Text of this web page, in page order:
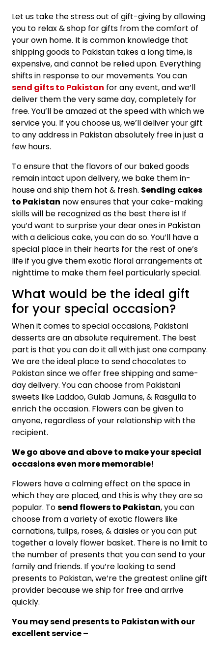
Let us take the stress out of gift-giving by allowing
you to relax & shop for gifts from the comfort of
your own home. It is common knowledge that
shipping goods to Pakistan takes a long time, is
expensive, and cannot be relied upon. Everything
shifts in response to our movements. You can
send gifts to Pakistan for any event, and we’ll
deliver them the very same day, completely for
free. You’ll be amazed at the speed with which we
service you. If you choose us, we’ll deliver your gift
to any address in Pakistan absolutely free in just a
few hours.
To ensure that the flavors of our baked goods
remain intact upon delivery, we bake them in-
house and ship them hot & fresh. Sending cakes
to Pakistan now ensures that your cake-making
skills will be recognized as the best there is! If
you’d want to surprise your dear ones in Pakistan
with a delicious cake, you can do so. You’ll have a
special place in their hearts for the rest of one’s
life if you give them exotic floral arrangements at
nighttime to make them feel particularly special.
What would be the ideal gift
for your special occasion?
When it comes to special occasions, Pakistani
desserts are an absolute requirement. The best
part is that you can do it all with just one company.
We are the ideal place to send chocolates to
Pakistan since we offer free shipping and same-
day delivery. You can choose from Pakistani
sweets like Laddoo, Gulab Jamuns, & Rasgulla to
enrich the occasion. Flowers can be given to
anyone, regardless of your relationship with the
recipient.
We go above and above to make your special
occasions even more memorable!
Flowers have a calming effect on the space in
which they are placed, and this is why they are so
popular. Tosend flowers to Pakistan, you can
choose from a variety of exotic flowers like
carnations, tulips, roses, & daisies or you can put
together a lovely flower basket. There is no limit to
the number of presents that you can send to your
family and friends. If you’re looking to send
presents to Pakistan, we’re the greatest online gift
provider because we ship for free and arrive
quickly.
You may send presents to Pakistan with our
excellent service –